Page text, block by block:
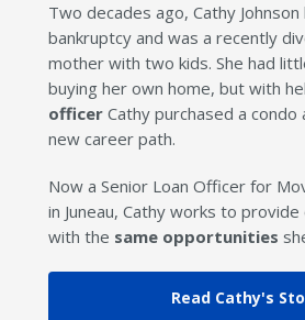
Two decades ago, Cathy
bankruptcy and was a recently
mother with two kids. She had
buying her own home, but with
officer Cathy purchased a condo
new career path.
Now a Senior Loan Officer for
in Juneau, Cathy works to
with the same opportunities
Read Cathy's